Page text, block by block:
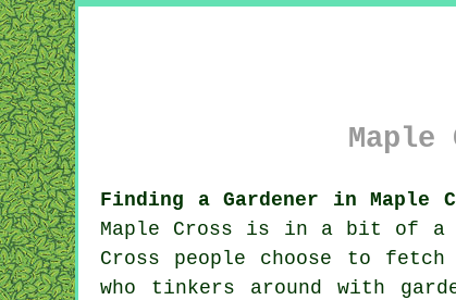
Maple
Finding a Gardener in Maple
Maple Cross is in a bit of a
Cross people choose to
who tinkers around with